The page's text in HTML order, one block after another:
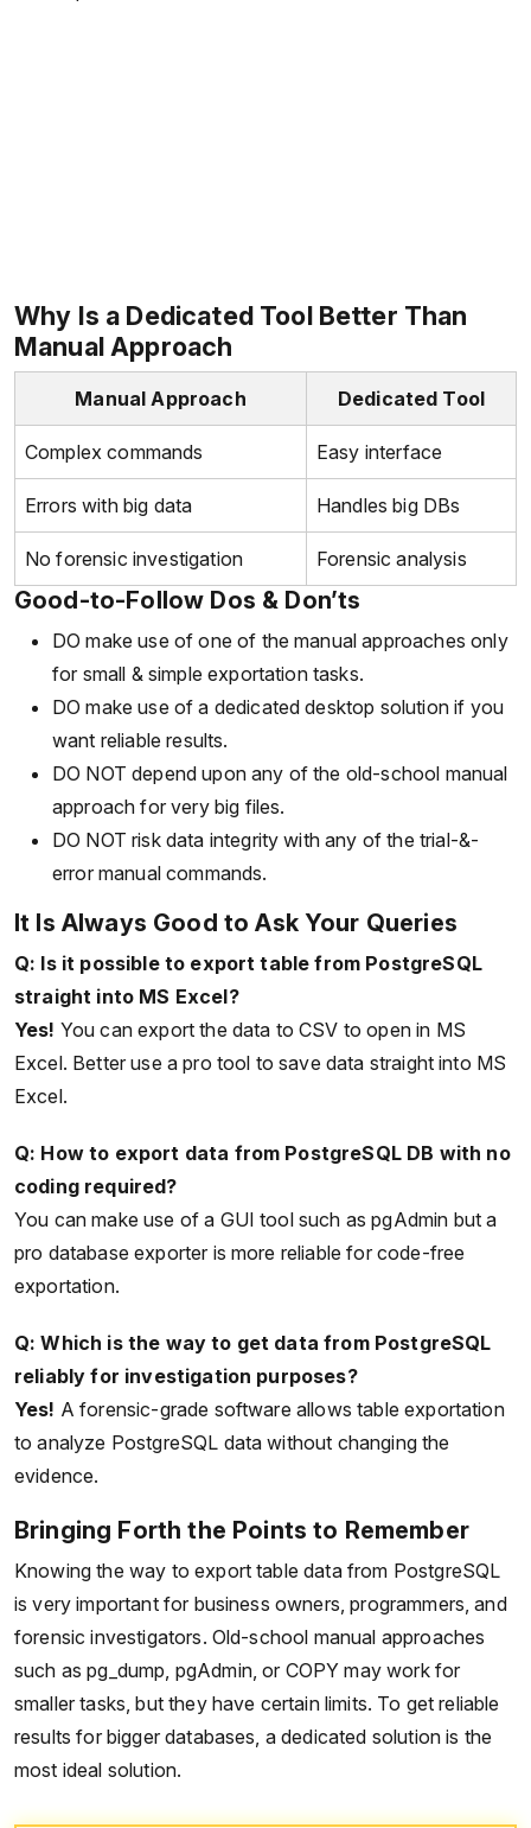
Why Is a Dedicated Tool Better Than
Manual Approach
Manual Approach Dedicated Tool
Complex commands Easy interface
Errors with big data Handles big DBs
No forensic investigation Forensic analysis
Good-to-Follow Dos & Don’ts
DO make use of one of the manual approaches only
for small & simple exportation tasks.
DO make use of a dedicated desktop solution if you
want reliable results.
DO NOT depend upon any of the old-school manual
approach for very big files.
DO NOT risk data integrity with any of the trial-&-
error manual commands.
It Is Always Good to Ask Your Queries
Q: Is it possible to export table from PostgreSQL
straight into MS Excel?
Yes! You can export the data to CSV to open in MS
Excel. Better use a pro tool to save data straight into MS
Excel.
Q: How to export data from PostgreSQL DB with no
coding required?
You can make use of a GUI tool such as pgAdmin but a
pro database exporter is more reliable for code-free
exportation.
Q: Which is the way to get data from PostgreSQL
reliably for investigation purposes?
Yes! A forensic-grade software allows table exportation
to analyze PostgreSQL data without changing the
evidence.
Bringing Forth the Points to Remember
Knowing the way to export table data from PostgreSQL
is very important for business owners, programmers, and
forensic investigators. Old-school manual approaches
such as pg_dump, pgAdmin, or COPY may work for
smaller tasks, but they have certain limits. To get reliable
results for bigger databases, a dedicated solution is the
most ideal solution.